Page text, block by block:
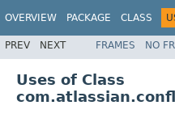
OVERVIEW PACKAGE CLASS
PREV NEXT FRAMES NO
Uses of Class